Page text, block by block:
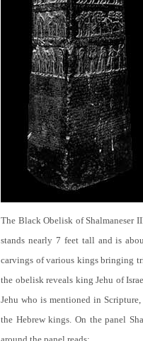
The Black Obelisk of Shalmaneser
stands nearly 7 feet tall and is
carvings of various kings bringing
the obelisk reveals king Jehu of
Jehu who is mentioned in
the Hebrew kings. On the panel